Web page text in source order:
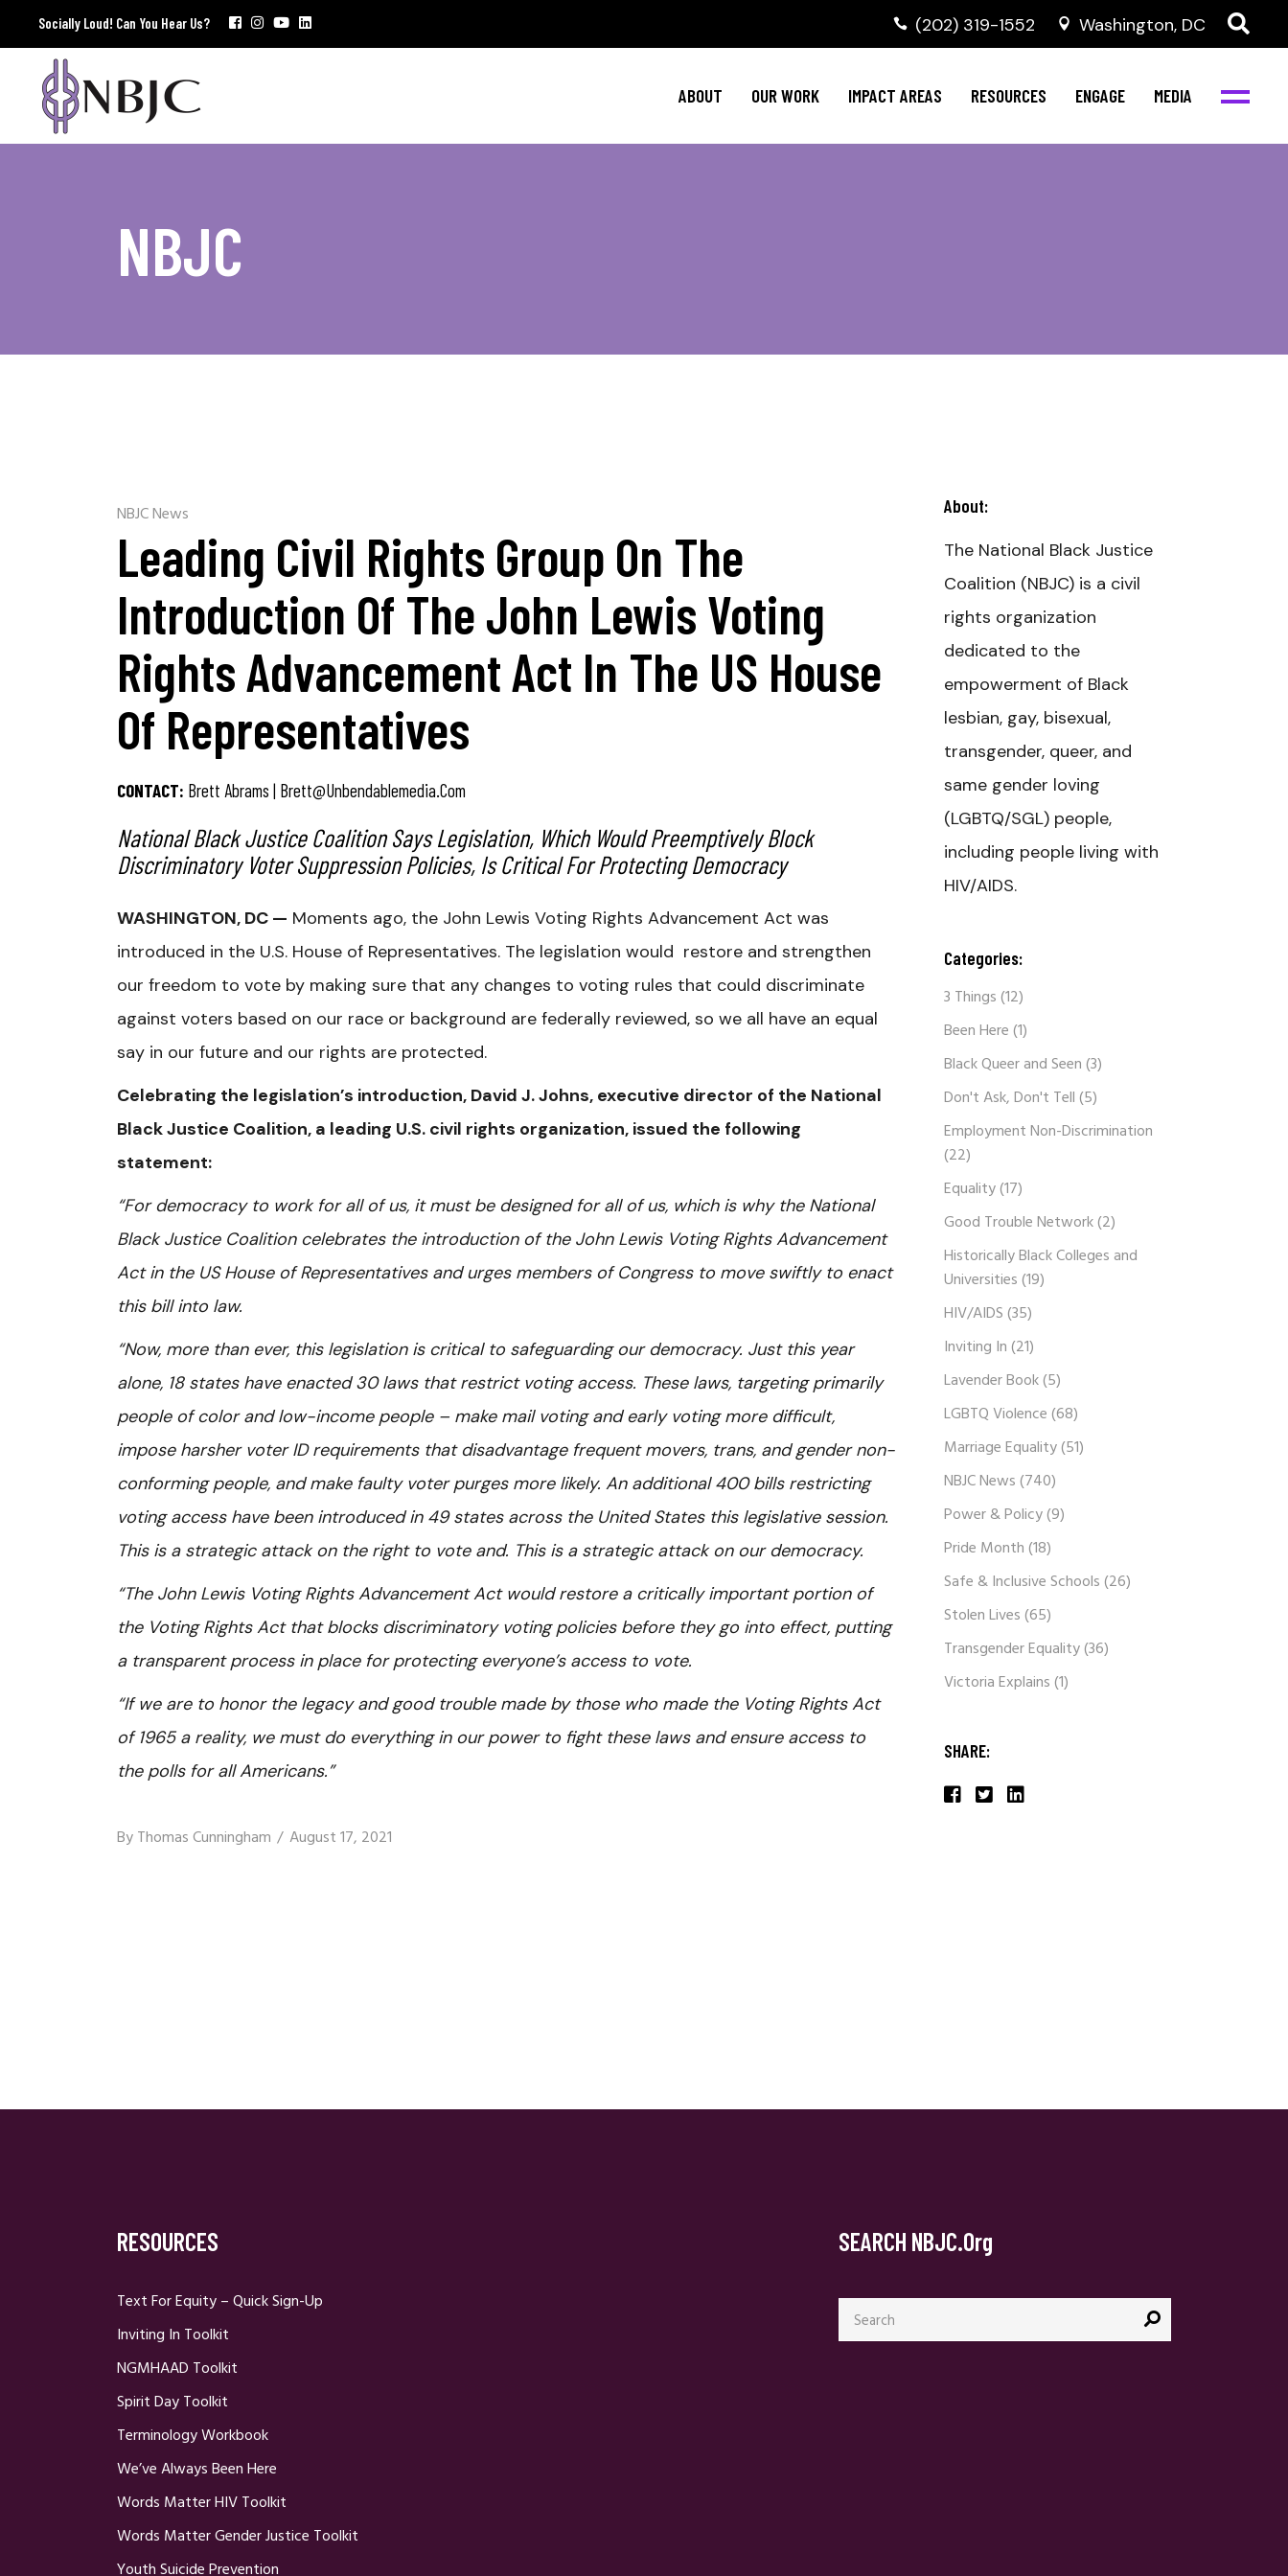
Socially Loud! Can You Hear Us? ‭(202) 319-1552 Washington, DC
ABOUT OUR WORK IMPACT AREAS RESOURCES ENGAGE MEDIA
Policy Agenda
NBJC Voter Hub
Good Trouble Network
Mental Health
HIV Resources
Invest in NBJC
Stay Informed
Events
NBJC Digital Media
NBJC
NBJC News
Leading Civil Rights Group On The
Introduction Of The John Lewis Voting
Rights Advancement Act In The US House
Of Representatives
CONTACT: Brett Abrams | Brett@unbendablemedia.com
National Black Justice Coalition Says Legislation, Which Would Preemptively Block
Discriminatory Voter Suppression Policies, Is Critical For Protecting Democracy
WASHINGTON, DC — Moments ago, the John Lewis Voting Rights Advancement Act was
introduced in the U.S. House of Representatives. The legislation would restore and strengthen
our freedom to vote by making sure that any changes to voting rules that could discriminate
against voters based on our race or background are federally reviewed, so we all have an equal
say in our future and our rights are protected.
Celebrating the legislation’s introduction, David J. Johns, executive director of the National
Black Justice Coalition, a leading U.S. civil rights organization, issued the following
statement:
“For democracy to work for all of us, it must be designed for all of us, which is why the National
Black Justice Coalition celebrates the introduction of the John Lewis Voting Rights Advancement
Act in the US House of Representatives and urges members of Congress to move swiftly to enact
this bill into law.
“Now, more than ever, this legislation is critical to safeguarding our democracy. Just this year
alone, 18 states have enacted 30 laws that restrict voting access. These laws, targeting primarily
people of color and low-income people – make mail voting and early voting more difficult,
impose harsher voter ID requirements that disadvantage frequent movers, trans, and gender non-
conforming people, and make faulty voter purges more likely. An additional 400 bills restricting
voting access have been introduced in 49 states across the United States this legislative session.
This is a strategic attack on the right to vote and. This is a strategic attack on our democracy.
“The John Lewis Voting Rights Advancement Act would restore a critically important portion of
the Voting Rights Act that blocks discriminatory voting policies before they go into effect, putting
a transparent process in place for protecting everyone’s access to vote.
“If we are to honor the legacy and good trouble made by those who made the Voting Rights Act
of 1965 a reality, we must do everything in our power to fight these laws and ensure access to
the polls for all Americans.”
ByThomas Cunningham August 17, 2021
About:
The National Black Justice
Coalition (NBJC) is a civil
rights organization
dedicated to the
empowerment of Black
lesbian, gay, bisexual,
transgender, queer, and
same gender loving
(LGBTQ/SGL) people,
including people living with
HIV/AIDS.
Categories:
3 Things(12)
Been Here(1)
Black Queer and Seen(3)
Don't Ask, Don't Tell(5)
Employment Non-Discrimination
(22)
Equality(17)
Good Trouble Network(2)
Historically Black Colleges and
Universities(19)
HIV/AIDS(35)
Inviting In(21)
Lavender Book(5)
LGBTQ Violence(68)
Marriage Equality(51)
NBJC News(740)
Power & Policy(9)
Pride Month(18)
Safe & Inclusive Schools(26)
Stolen Lives(65)
Transgender Equality(36)
Victoria Explains(1)
SHARE:
RESOURCES
Text For Equity – Quick Sign-Up
Inviting In Toolkit
NGMHAAD Toolkit
Spirit Day Toolkit
Terminology Workbook
We’ve Always Been Here
Words Matter HIV Toolkit
Words Matter Gender Justice Toolkit
Youth Suicide Prevention
SEARCH NBJC.org
Search
for: